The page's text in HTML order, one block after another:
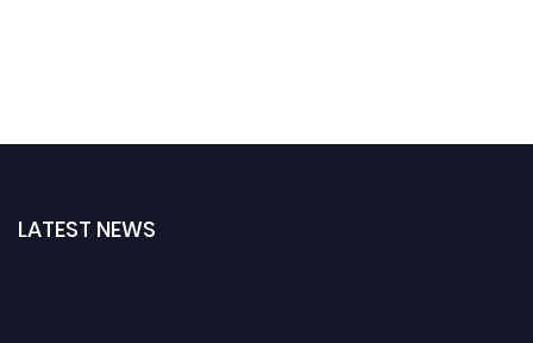
LATEST NEWS